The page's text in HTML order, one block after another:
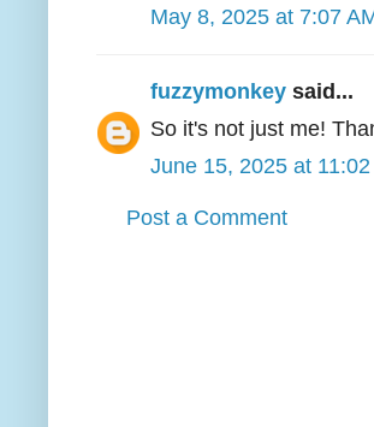
May 8, 2025 at 7:07
fuzzymonkey said...
So it's not just me!
June 15, 2025 at 11:02
Post a Comment